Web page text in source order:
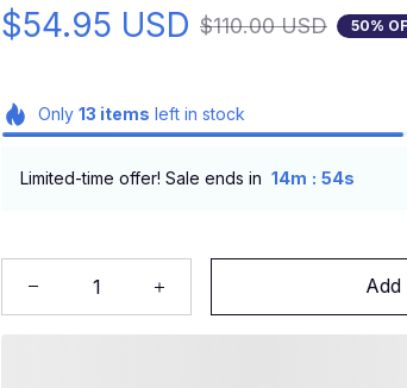
$54.95 USD $110.00 USD 50%
Only 13 items left in stock
Limited-time offer! Sale ends in 14m : 53s